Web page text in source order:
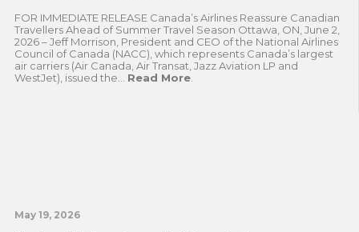
FOR IMMEDIATE RELEASE Canada’s Airlines Reassure Canadian
Travellers Ahead of Summer Travel Season Ottawa, ON, June 2,
2026 – Jeff Morrison, President and CEO of the National Airlines
Council of Canada (NACC), which represents Canada’s largest
air carriers (Air Canada, Air Transat, Jazz Aviation LP and
WestJet), issued the... Read More.
May 19, 2026